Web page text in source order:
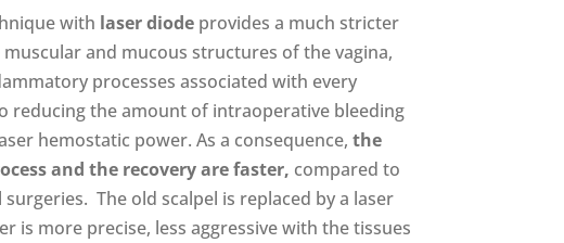
with laser diode provides a much stricter
and mucous structures of the vagina,
processes associated with every
reducing the amount of intraoperative bleeding
hemostatic power. As a consequence, the
and the recovery are faster, compared to
The old scalpel is replaced by a laser
is more precise, less aggressive with the tissues